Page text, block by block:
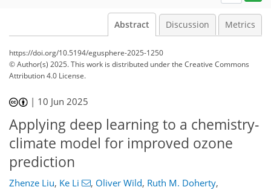
Abstract Discussion Metrics
https://doi.org/10.5194/egusphere-2025-1250
© Author(s) 2025. This work is distributed underthe Creative Commons
Attribution 4.0 License.
| 10 Jun 2025
Applying deep learning to a chemistry-
climate model for improved ozone
prediction
Zhenze Liu, Ke Li , Oliver Wild, Ruth M. Doherty,